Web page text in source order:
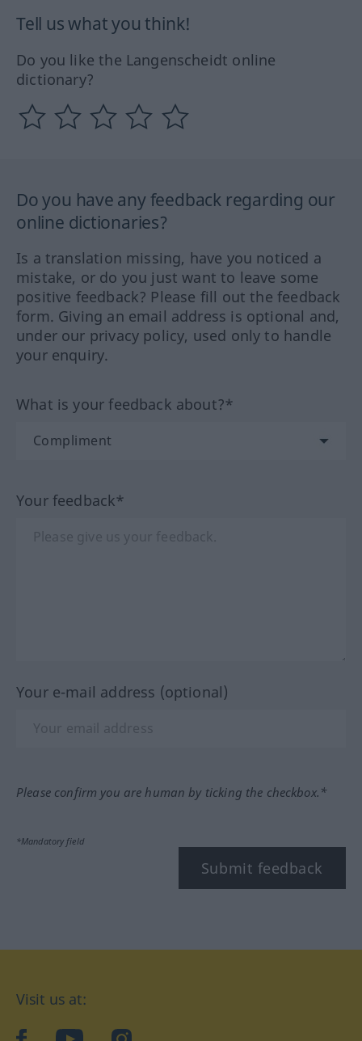
Tell us what you think!
Do you like the Langenscheidt online
dictionary?
Do you have any feedback regarding our
online dictionaries?
Is a translation missing, have you noticed a
mistake, or do you just want to leave some
positive feedback? Please fill out the feedback
form. Giving an email address is optional and,
under our privacy policy, used only to handle
your enquiry.
What is your feedback about?*
Your feedback*
Your e-mail address (optional)
Please confirm you are human by ticking the checkbox.*
*Mandatory field
Submit feedback
Visit us at: